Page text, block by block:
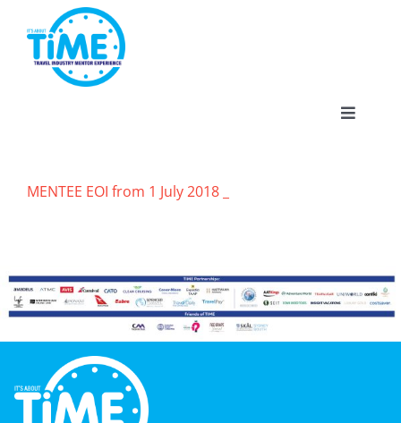
content
Toggle
Participate
Events
Gallery
MENTEE EOI from 1 July 2018 _